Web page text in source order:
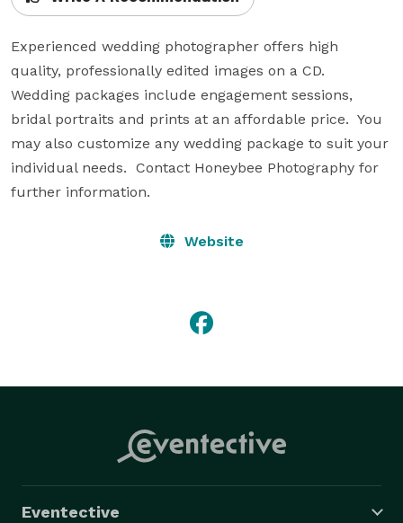
Experienced wedding photographer offers high
quality, professionally edited images on a CD.
Wedding packages include engagement sessions,
bridal portraits and prints at an affordable price.  You
may also customize any wedding package to suit your
individual needs.  Contact Honeybee Photography for
further information.
Website
Eventective